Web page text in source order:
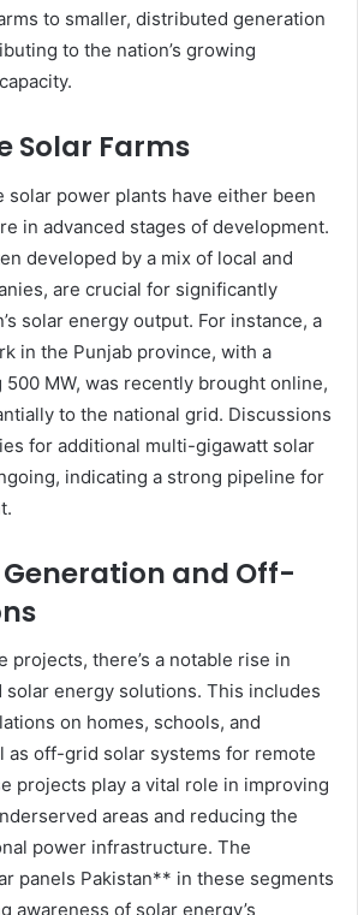
to smaller, distributed generation
to the nation’s growing
Solar Farms
solar power plants have either been
in advanced stages of development.
developed by a mix of local and
are crucial for significantly
solar energy output. For instance, a
in the Punjab province, with a
MW, was recently brought online,
to the national grid. Discussions
for additional multi-gigawatt solar
indicating a strong pipeline for
and Off-
projects, there’s a notable rise in
solar energy solutions. This includes
on homes, schools, and
as off-grid solar systems for remote
projects play a vital role in improving
areas and reducing the
power infrastructure. The
panels Pakistan** in these segments
awareness of solar energy’s